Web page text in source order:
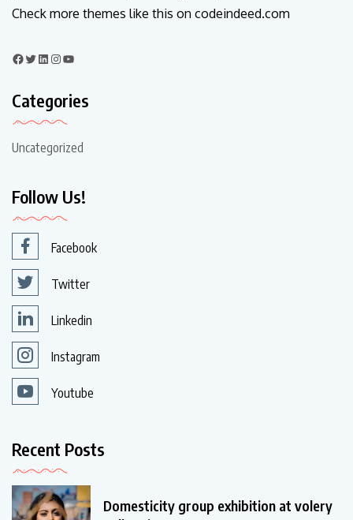
Check more themes like this on codeindeed.com
Categories
Uncategorized
Follow Us!
Facebook
Twitter
Linkedin
Instagram
Youtube
Recent Posts
Domesticity group exhibition at volery